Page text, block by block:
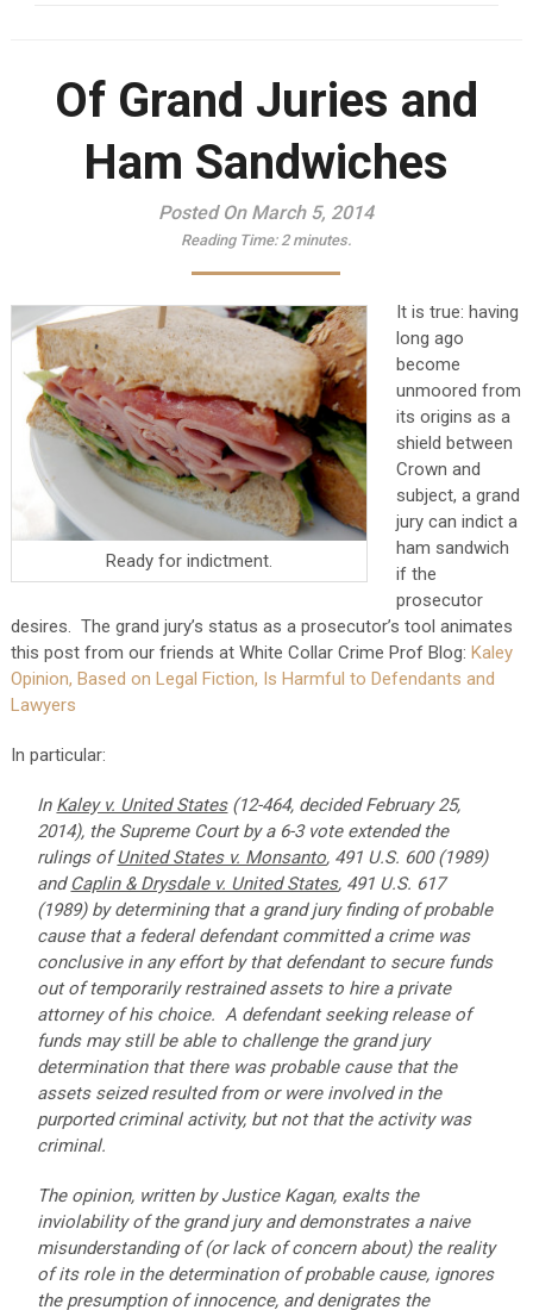
Of Grand Juries and
Ham Sandwiches
Posted On March 5, 2014
Reading Time: 2 minutes.
Ready for indictment.
It is true: having
long ago
become
unmoored from
its origins as a
shield between
Crown and
subject, a grand
jury can indict a
ham sandwich
if the
prosecutor
desires. The grand jury’s status as a prosecutor’s tool animates
this post from our friends at White Collar Crime Prof Blog: Kaley
Opinion, Based on Legal Fiction, Is Harmful to Defendants and
Lawyers
In particular:
In Kaley v. United States(12-464, decided February 25,
2014), the Supreme Court by a 6-3 vote extended the
rulings ofUnited States v. Monsanto, 491 U.S. 600 (1989)
and Caplin & Drysdale v. United States, 491 U.S. 617
(1989) by determining that a grand jury finding of probable
cause that a federal defendant committed a crime was
conclusive in any effort by that defendant to secure funds
out of temporarily restrained assets to hire a private
attorney of his choice. A defendant seeking release of
funds may still be able to challenge the grand jury
determination that there was probable cause that the
assets seized resulted from or were involved in the
purported criminal activity, but not that the activity was
criminal.
The opinion, written by Justice Kagan, exalts the
inviolability of the grand jury and demonstrates a naive
misunderstanding of (or lack of concern about) the reality
of its role in the determination of probable cause, ignores
the presumption of innocence, and denigrates the